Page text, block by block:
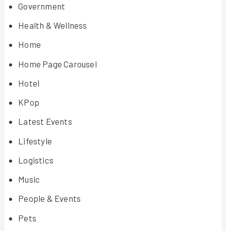
Government
Health & Wellness
Home
Home Page Carousel
Hotel
KPop
Latest Events
Lifestyle
Logistics
Music
People & Events
Pets